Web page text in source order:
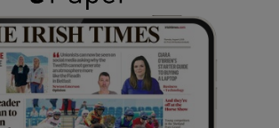
Show Gaeilge sub sections
Show History sub sections